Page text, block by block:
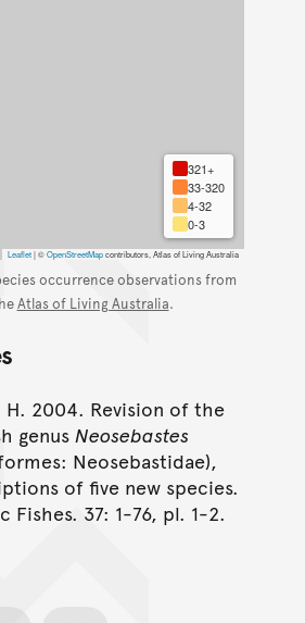
321+
33-320
4-32
0-3
Leaflet |©OpenStreetMapcontributors, Atlas of Living Australia
occurrence observations from
Atlas of Living Australia.
2004. Revision of the
genus Neosebastes
Neosebastidae),
of five new species.
Fishes. 37: 1-76, pl. 1-2.